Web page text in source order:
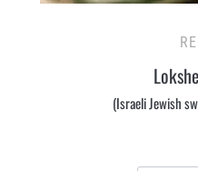
(Israeli Jewish